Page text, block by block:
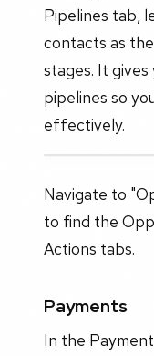
Pipelines tab,
contacts as
stages. It
pipelines so
effectively.
Navigate to
to find the
Actions tabs.
Payments
In the